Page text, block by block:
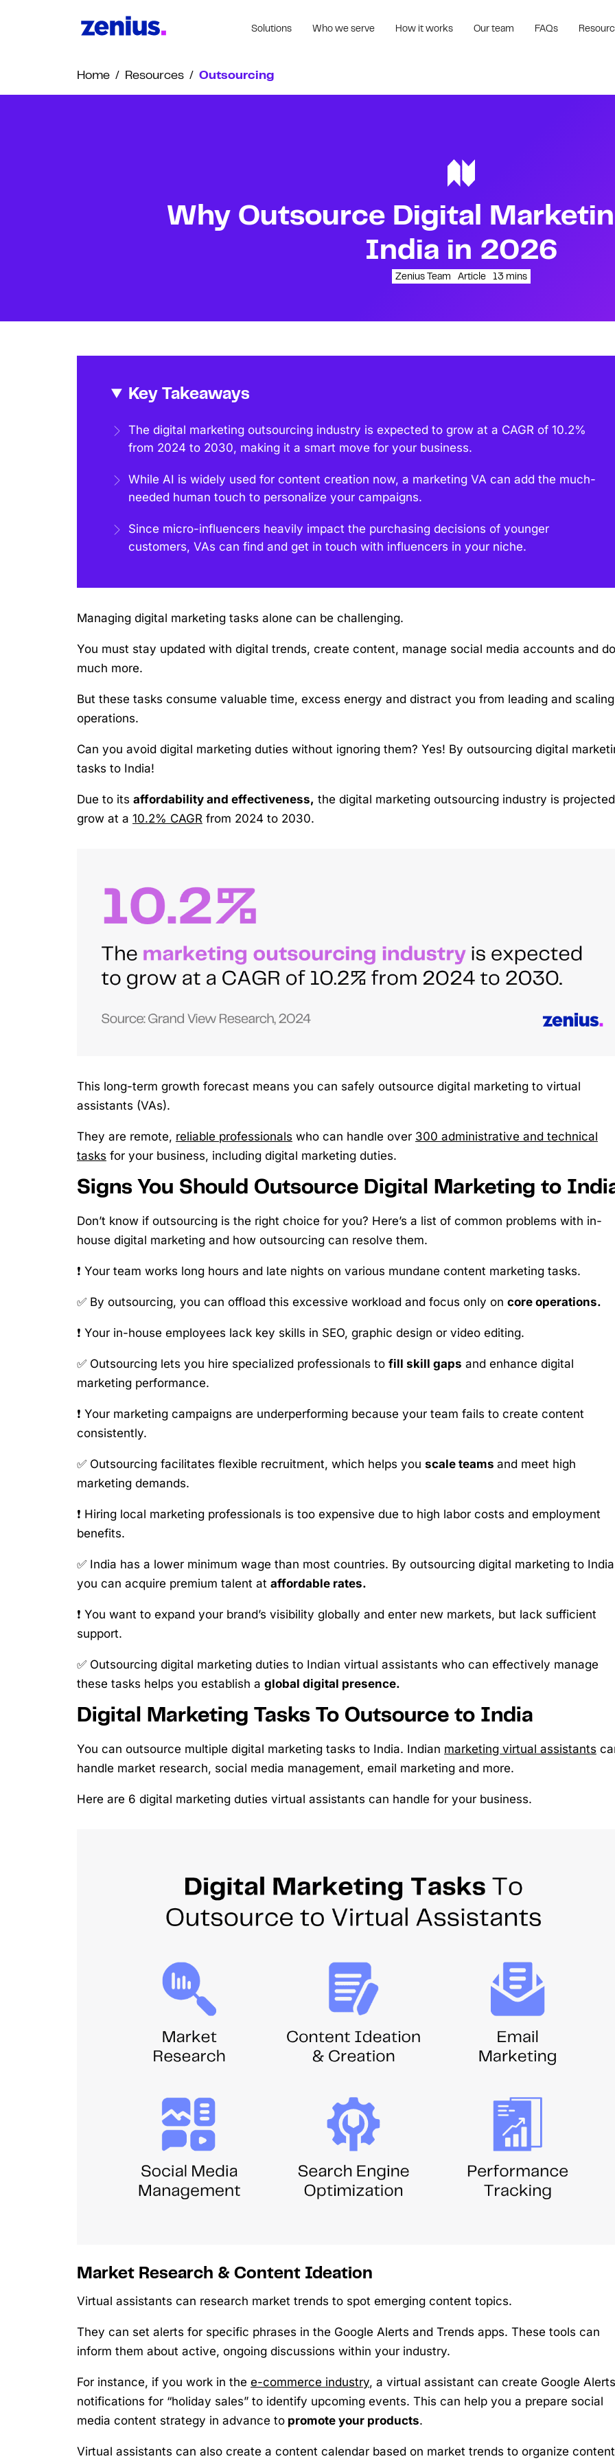
Solutions Who we serve How it works Our team FAQs
Home / Resources / Outsourcing
Why Outsource Digital
India in 2026
Zenius Team Article 13 mins
Key Takeaways
The digital marketing outsourcing industry is expected to grow at a CAGR of 10.2%
from 2024 to 2030, making it a smart move for your business.
While AI is widely used for content creation now, a marketing VA can add the much-
needed human touch to personalize your campaigns.
Since micro-influencers heavily impact the purchasing decisions of younger
customers, VAs can find and get in touch with influencers in your niche.
Managing digital marketing tasks alone can be challenging.
You must stay updated with digital trends, create content, manage social media accounts and do
much more.
But these tasks consume valuable time, excess energy and distract you from leading and scaling
operations.
Can you avoid digital marketing duties without ignoring them? Yes! By outsourcing digital
tasks to India!
Due to its affordability and effectiveness, the digital marketing outsourcing industry is
grow at a 10.2% CAGR from 2024 to 2030.
This long-term growth forecast means you can safely outsource digital marketing to virtual
assistants (VAs).
They are remote, reliable professionals who can handle over 300 administrative and technical
tasks for your business, including digital marketing duties.
Signs You Should Outsource Digital Marketing to
Don’t know if outsourcing is the right choice for you? Here’s a list of common problems with in-
house digital marketing and how outsourcing can resolve them.
❗ Your team works long hours and late nights on various mundane content marketing tasks.
✅ By outsourcing, you can offload this excessive workload and focus only on core operations.
❗ Your in-house employees lack key skills in SEO, graphic design or video editing.
✅ Outsourcing lets you hire specialized professionals to fill skill gaps and enhance digital
marketing performance.
❗ Your marketing campaigns are underperforming because your team fails to create content
consistently.
✅ Outsourcing facilitates flexible recruitment, which helps you scale teams and meet high
marketing demands.
❗ Hiring local marketing professionals is too expensive due to high labor costs and employment
benefits.
✅ India has a lower minimum wage than most countries. By outsourcing digital marketing to
you can acquire premium talent at affordable rates.
❗ You want to expand your brand’s visibility globally and enter new markets, but lack sufficient
support.
✅ Outsourcing digital marketing duties to Indian virtual assistants who can effectively manage
these tasks helps you establish a global digital presence.
Digital Marketing Tasks To Outsource to India
You can outsource multiple digital marketing tasks to India. Indian marketing virtual assistants
handle market research, social media management, email marketing and more.
Here are 6 digital marketing duties virtual assistants can handle for your business.
Market Research & Content Ideation
Virtual assistants can research market trends to spot emerging content topics.
They can set alerts for specific phrases in the Google Alerts and Trends apps. These tools can
inform them about active, ongoing discussions within your industry.
For instance, if you work in the e-commerce industry, a virtual assistant can create Google Alerts
notifications for “holiday sales” to identify upcoming events. This can help you a prepare social
media content strategy in advance to promote your products.
Virtual assistants can also create a content calendar based on market trends to organize content